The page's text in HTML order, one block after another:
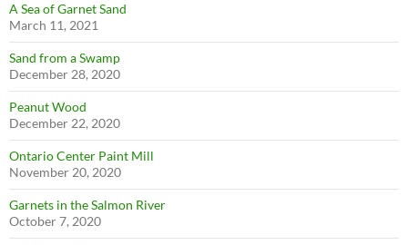
A Sea of Garnet Sand
March 11, 2021
Sand from a Swamp
December 28, 2020
Peanut Wood
December 22, 2020
Ontario Center Paint Mill
November 20, 2020
Garnets in the Salmon River
October 7, 2020